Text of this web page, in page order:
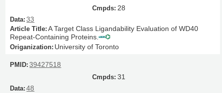
28
33
A Target Class Ligandability Evaluation of WD40
Repeat-Containing Proteins.
University of Toronto
39427518
31
48